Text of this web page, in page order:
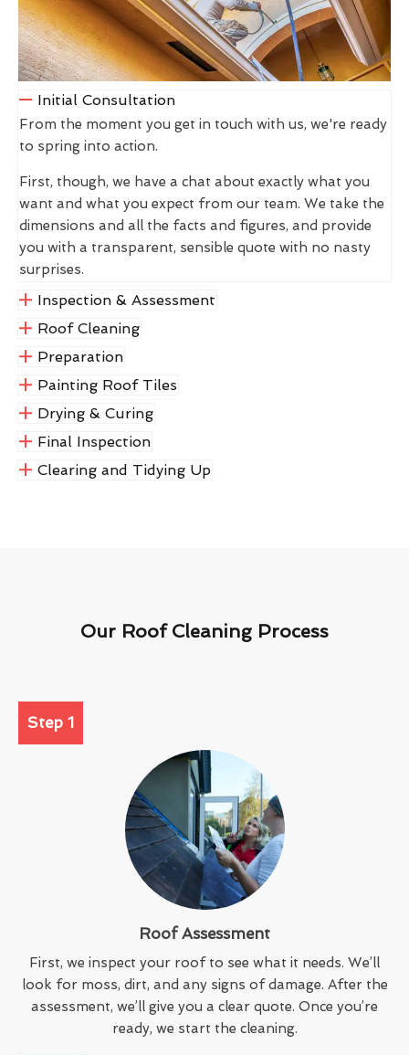
Initial Consultation
From the moment you get in touch with us, we're ready
to spring into action.
First, though, we have a chat about exactly what you
want and what you expect from our team. We take the
dimensions and all the facts and figures, and provide
you with a transparent, sensible quote with no nasty
surprises.
Inspection & Assessment
Roof Cleaning
Preparation
Painting Roof Tiles
Drying & Curing
Final Inspection
Clearing and Tidying Up
Our Roof Cleaning Process
Step 1
Roof Assessment
First, we inspect your roof to see what it needs. We’ll
look for moss, dirt, and any signs of damage. After the
assessment, we’ll give you a clear quote. Once you’re
ready, we start the cleaning.